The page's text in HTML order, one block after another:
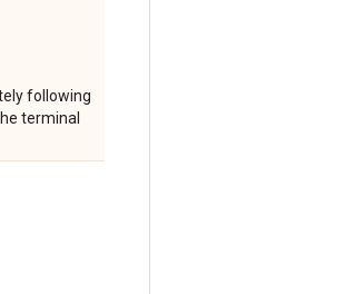
following
terminal